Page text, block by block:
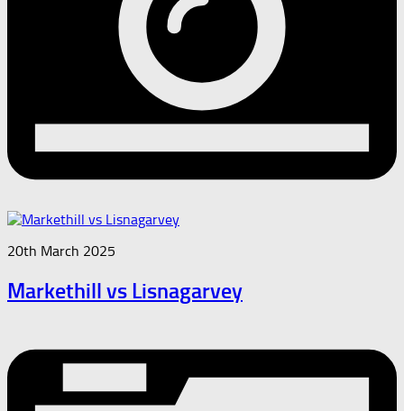
20th March 2025
Markethill vs Lisnagarvey